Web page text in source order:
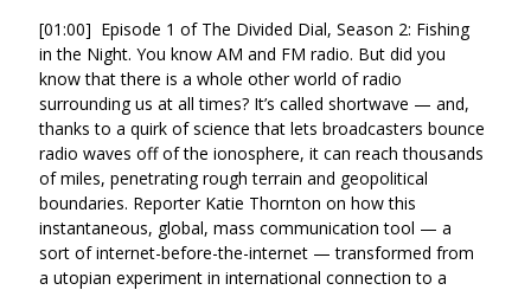
[01:00] Episode 1 of The Divided Dial, Season 2: Fishing
in the Night. You know AM and FM radio. But did you
know that there is a whole other world of radio
surrounding us at all times? It’s called shortwave — and,
thanks to a quirk of science that lets broadcasters bounce
radio waves off of the ionosphere, it can reach thousands
of miles, penetrating rough terrain and geopolitical
boundaries. Reporter Katie Thornton on how this
instantaneous, global, mass communication tool — a
sort of internet-before-the-internet — transformed from
a utopian experiment in international connection to a